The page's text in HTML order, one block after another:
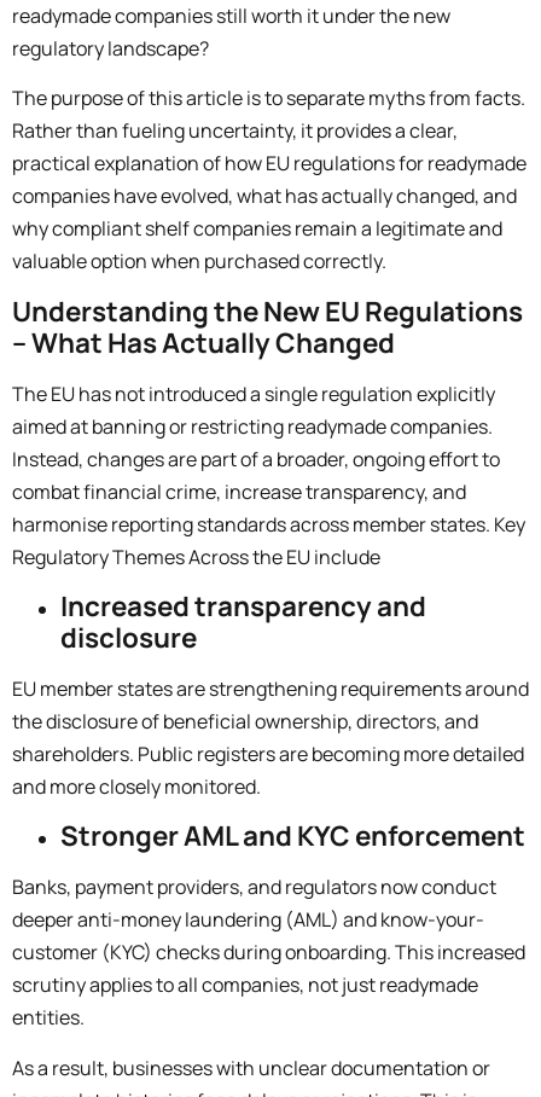
readymadecompanies still worth it under the new
regulatory landscape?
The purpose of this article is to separate myths from facts.
Rather than fueling uncertainty, it provides a clear,
practical explanation of how EU regulations for readymade
companies have evolved, what has actually changed, and
why compliant shelf companies remain a legitimate and
valuable option when purchased correctly.
Understanding the New EU Regulations
– What Has Actually Changed
The EU has not introduced a single regulation explicitly
aimed at banning or restricting readymade companies.
Instead, changes are part of a broader, ongoing effort to
combat financial crime, increase transparency, and
harmonise reporting standards across member states. Key
Regulatory Themes Across the EU include
Increased transparency and
disclosure
EU member states are strengthening requirements around
the disclosure of beneficial ownership, directors, and
shareholders. Public registers are becoming more detailed
and more closely monitored.
Stronger AML and KYC enforcement
Banks, payment providers, and regulators now conduct
deeper anti-money laundering (AML) and know-your-
customer (KYC) checks during onboarding. This increased
scrutiny applies to all companies, not just readymade
entities.
As a result, businesses with unclear documentation or